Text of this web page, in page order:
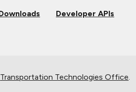
Developer APIs
Transportation Technologies Office